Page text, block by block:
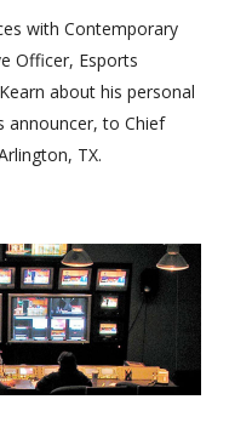
with Contemporary
Officer, Esports
about his personal
announcer, to Chief
TX.